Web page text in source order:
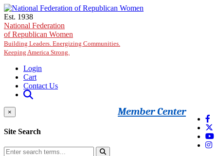
Skip to main content
Est. 1938
National Federation
of Republican Women
Building Leaders. Energizing Communities.
Keeping America Strong.
Login
Cart
Contact Us
Member Center
×
Site Search